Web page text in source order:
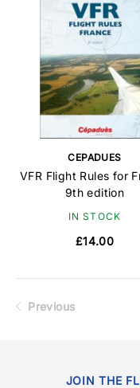
CEPADUES
VFR Flight Rules for
9th edition
IN STOCK
£14.00
Previous
JOIN THE